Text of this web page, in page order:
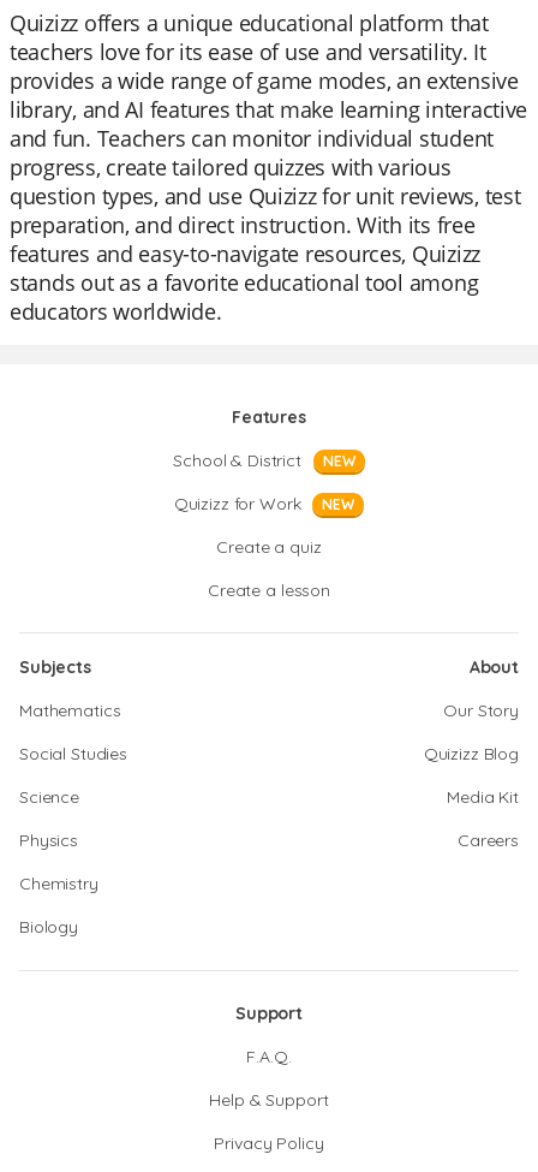
Quizizz offers a unique educational platform that
teachers love for its ease of use and versatility. It
provides a wide range of game modes, an extensive
library, and AI features that make learning interactive
and fun. Teachers can monitor individual student
progress, create tailored quizzes with various
question types, and use Quizizz for unit reviews, test
preparation, and direct instruction. With its free
features and easy-to-navigate resources, Quizizz
stands out as a favorite educational tool among
educators worldwide.
Features
School & District
NEW
Quizizz for Work NEW
Create a quiz
Create a lesson
Subjects
Mathematics
Social Studies
Science
Physics
Chemistry
Biology
About
Our Story
Quizizz Blog
Media Kit
Careers
Support
F.A.Q.
Help & Support
Privacy Policy